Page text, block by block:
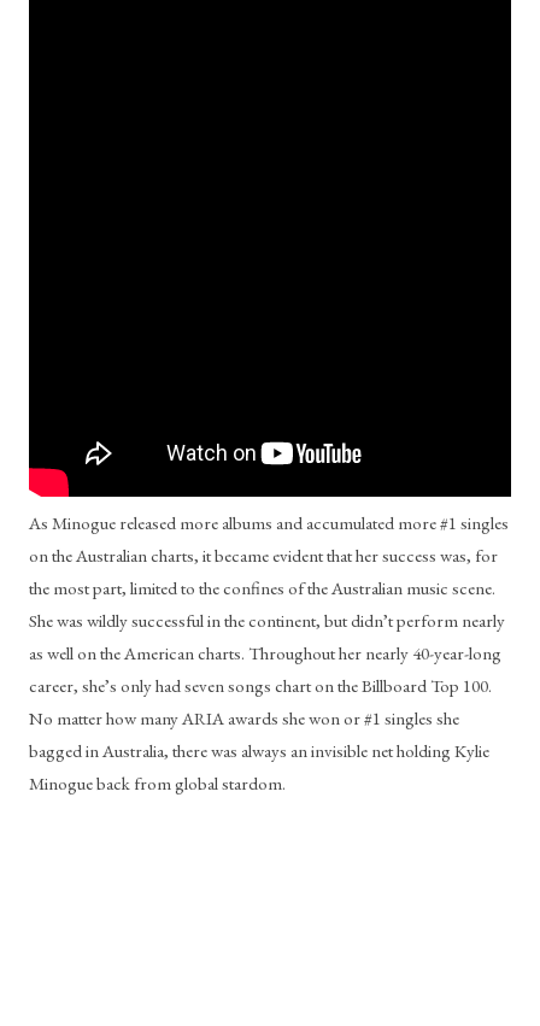
As Minogue released more albums and accumulated more #1 singles
on the Australian charts, it became evident that her success was, for
the most part, limited to the confines of the Australian music scene.
She was wildly successful in the continent, but didn’t perform nearly
as well on the American charts. Throughout her nearly 40-year-long
career, she’s only had seven songs chart on the Billboard Top 100.
No matter how many ARIA awards she won or #1 singles she
bagged in Australia, there was always an invisible net holding Kylie
Minogue back from global stardom.